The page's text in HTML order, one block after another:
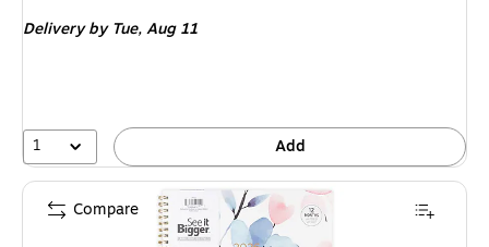
Delivery by Tue,Aug 11
1 Add
Compare